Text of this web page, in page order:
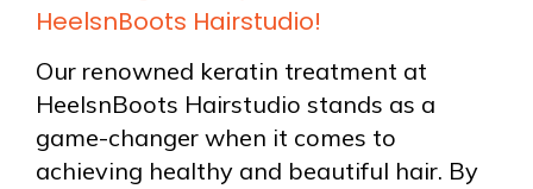
HeelsnBoots Hairstudio!
Our renowned keratin treatment at
HeelsnBoots Hairstudio stands as a
game-changer when it comes to
achieving healthy and beautiful hair. By